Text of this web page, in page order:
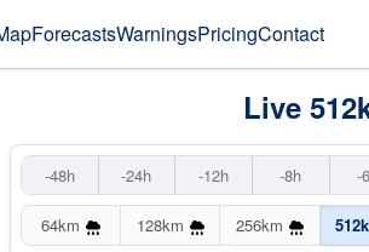
ForecastsWarningsPricingContact
Live
-48h -24h -12h -8h -
64km 128km 256km